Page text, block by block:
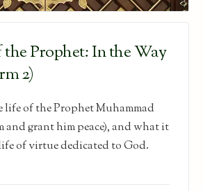
Prophet: In the Way
2)
life of the Prophet Muhammad
and grant him peace), and what it
of virtue dedicated to God.